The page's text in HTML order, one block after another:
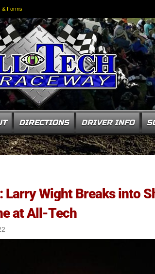
& Forms
DIRECTIONS DRIVER INFO
Larry Wight Breaks into
at All-Tech